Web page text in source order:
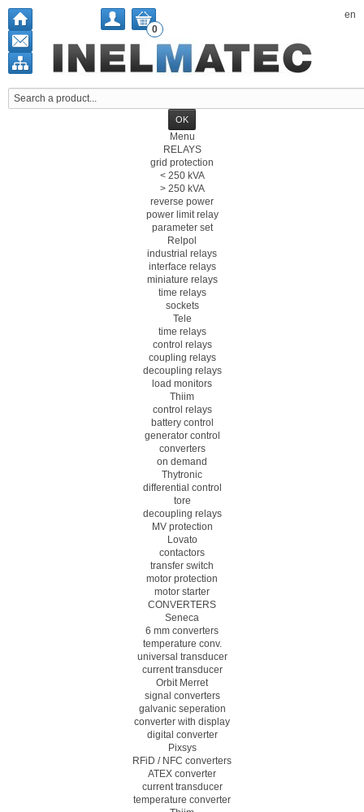
en
0
Menu
RELAYS
grid protection
< 250 kVA
> 250 kVA
reverse power
power limit relay
parameter set
Relpol
industrial relays
interface relays
miniature relays
time relays
sockets
Tele
time relays
control relays
coupling relays
decoupling relays
load monitors
Thiim
control relays
battery control
generator control
converters
on demand
Thytronic
differential control
tore
decoupling relays
MV protection
Lovato
contactors
transfer switch
motor protection
motor starter
CONVERTERS
Seneca
6 mm converters
temperature conv.
universal transducer
current transducer
Orbit Merret
signal converters
galvanic seperation
converter with display
digital converter
Pixsys
RFiD / NFC converters
ATEX converter
current transducer
temperature converter